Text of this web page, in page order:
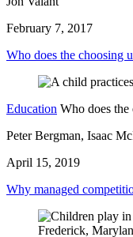
February 7, 2017
Who does the choosing
Education Who does the
Peter Bergman, Isaac
April 15, 2019
Why managed